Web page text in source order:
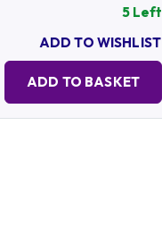
5 Left
ADD TO WISHLIST
Quantity:
ADD TO BASKET